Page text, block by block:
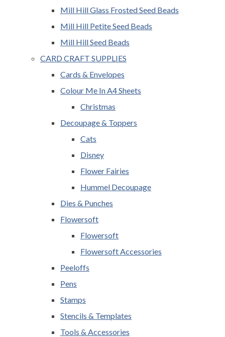
Mill Hill Glass Frosted Seed Beads
Mill Hill Petite Seed Beads
Mill Hill Seed Beads
CARD CRAFT SUPPLIES
Cards & Envelopes
Colour Me In A4 Sheets
Christmas
Decoupage & Toppers
Cats
Disney
Flower Fairies
Hummel Decoupage
Dies & Punches
Flowersoft
Flowersoft
Flowersoft Accessories
Peeloffs
Pens
Stamps
Stencils & Templates
Tools & Accessories